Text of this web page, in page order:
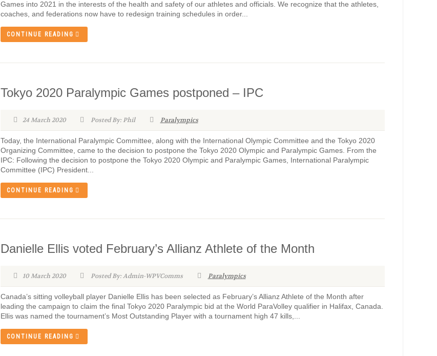
Games into 2021 in the interests of the health and safety of our athletes and officials. We recognize that the athletes,
coaches, and federations now have to redesign training schedules in order...
CONTINUE READING
Tokyo 2020 Paralympic Games postponed – IPC
24 March 2020 Posted By: Phil Paralympics
Today, the International Paralympic Committee, along with the International Olympic Committee and the Tokyo 2020
Organizing Committee, came to the decision to postpone the Tokyo 2020 Olympic and Paralympic Games. From the
IPC: Following the decision to postpone the Tokyo 2020 Olympic and Paralympic Games, International Paralympic
Committee (IPC) President...
CONTINUE READING
Danielle Ellis voted February’s Allianz Athlete of the Month
10 March 2020 Posted By: Admin-WPVComms Paralympics
Canada’s sitting volleyball player Danielle Ellis has been selected as February’s Allianz Athlete of the Month after
leading the campaign to claim the final Tokyo 2020 Paralympic bid at the World ParaVolley qualifier in Halifax, Canada.
Ellis was named the tournament’s Most Outstanding Player with a tournament high 47 kills,...
CONTINUE READING